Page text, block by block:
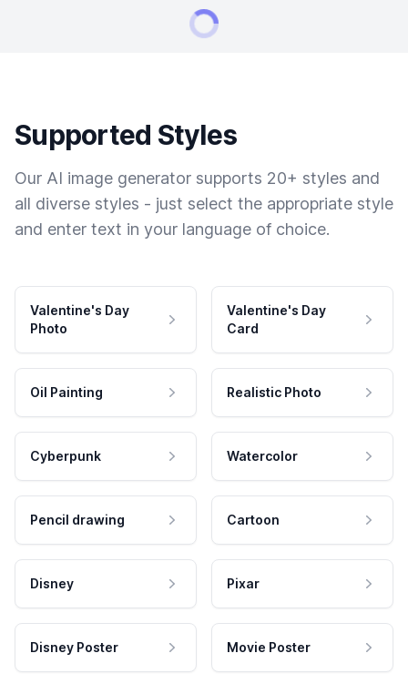
Supported Styles
Our AI image generator supports 20+ styles and
all diverse styles - just select the appropriate style
and enter text in your language of choice.
Valentine's Day
Photo
Valentine's Day
Card
Oil Painting Realistic Photo
Cyberpunk Watercolor
Pencil drawing Cartoon
Disney Pixar
Disney Poster Movie Poster